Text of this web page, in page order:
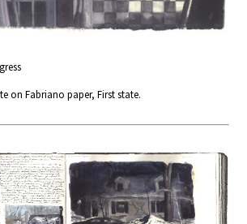
on Fabriano paper, First state.